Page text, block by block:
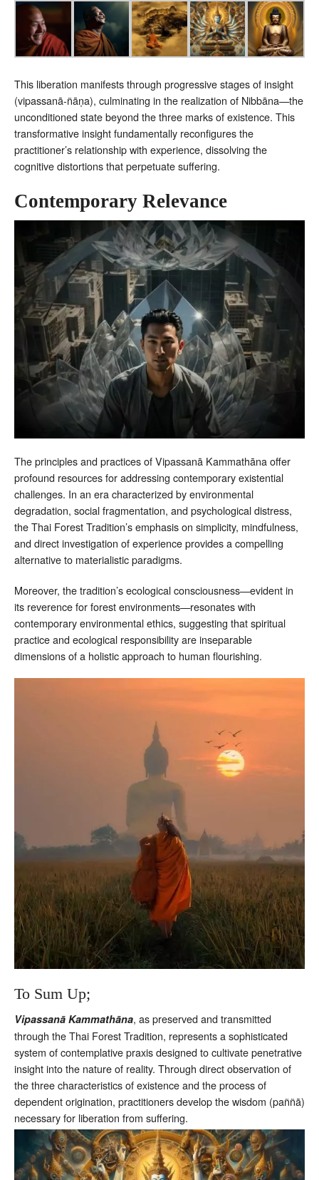
This liberation manifests through progressive stages of insight
(vipassanā-ñāṇa), culminating in the realization of Nibbāna—the
unconditioned state beyond the three marks of existence. This
transformative insight fundamentally reconfigures the
practitioner’s relationship with experience, dissolving the
cognitive distortions that perpetuate suffering.
Contemporary Relevance
The principles and practices of Vipassanā Kammathāna offer
profound resources for addressing contemporary existential
challenges. In an era characterized by environmental
degradation, social fragmentation, and psychological distress,
the Thai Forest Tradition’s emphasis on simplicity, mindfulness,
and direct investigation of experience provides a compelling
alternative to materialistic paradigms.
Moreover, the tradition’s ecological consciousness—evident in
its reverence for forest environments—resonates with
contemporary environmental ethics, suggesting that spiritual
practice and ecological responsibility are inseparable
dimensions of a holistic approach to human flourishing.
To Sum Up;
Vipassanā Kammathāna, as preserved and transmitted
through the Thai Forest Tradition, represents a sophisticated
system of contemplative praxis designed to cultivate penetrative
insight into the nature of reality. Through direct observation of
the three characteristics of existence and the process of
dependent origination, practitioners develop the wisdom (paññā)
necessary for liberation from suffering.